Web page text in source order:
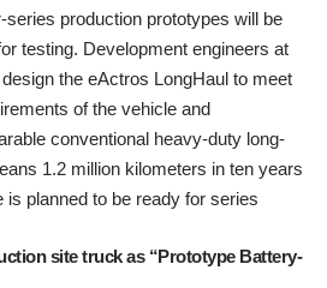
series production prototypes will be
testing. Development engineers at
the eActros LongHaul to meet
of the vehicle and
conventional heavy-duty long-
1.2 million kilometers in ten years
is planned to be ready for series
site truck as “Prototype Battery-